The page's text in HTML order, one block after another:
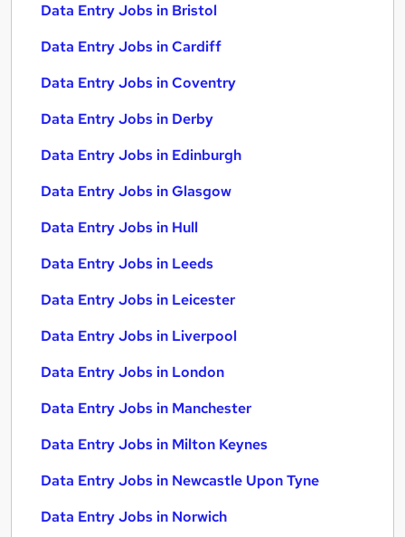
Data Entry Jobs in Bristol
Data Entry Jobs in Cardiff
Data Entry Jobs in Coventry
Data Entry Jobs in Derby
Data Entry Jobs in Edinburgh
Data Entry Jobs in Glasgow
Data Entry Jobs in Hull
Data Entry Jobs in Leeds
Data Entry Jobs in Leicester
Data Entry Jobs in Liverpool
Data Entry Jobs in London
Data Entry Jobs in Manchester
Data Entry Jobs in Milton Keynes
Data Entry Jobs in Newcastle Upon Tyne
Data Entry Jobs in Norwich